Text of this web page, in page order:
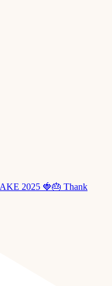
2025 🍓🎂 Thank